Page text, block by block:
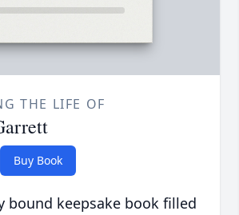
THE LIFE OF
Buy Book
bound keepsake book filled